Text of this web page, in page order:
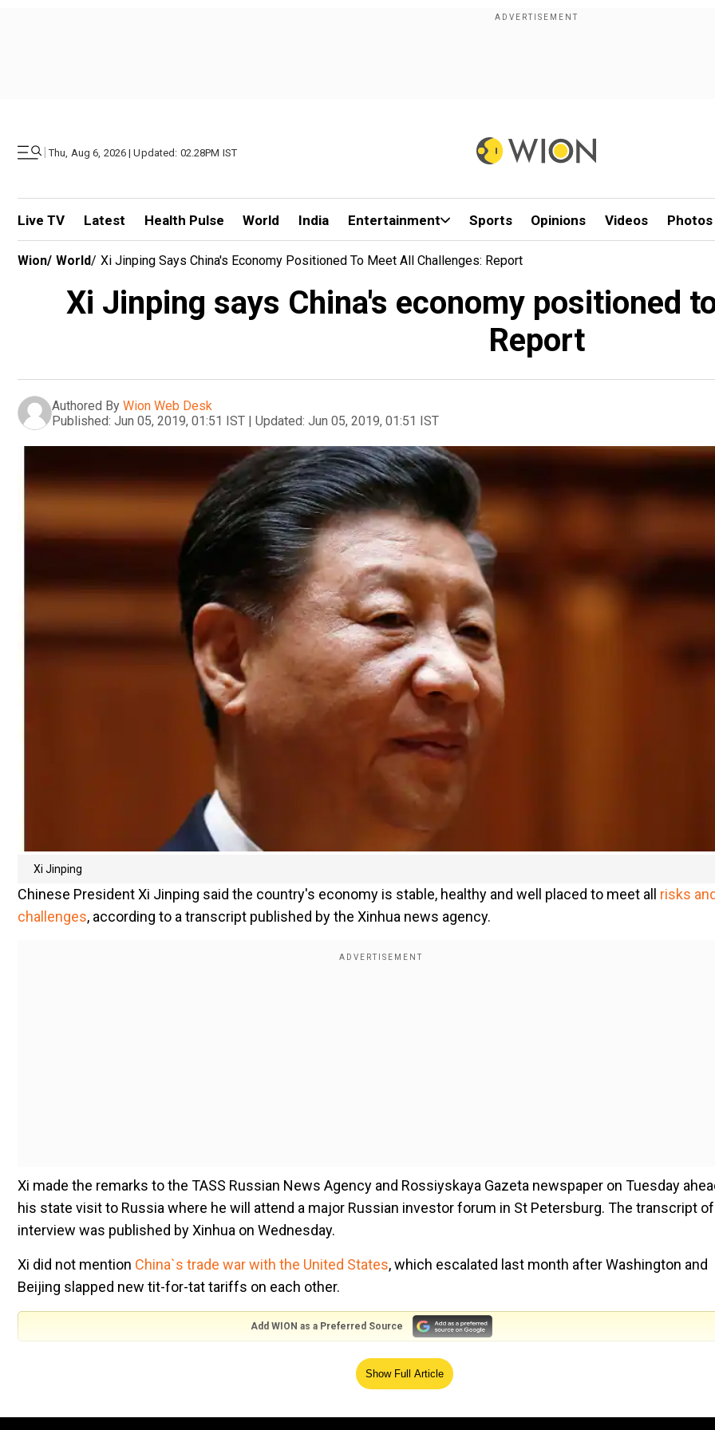
| Thu, Aug 6, 2026 | Updated: 02.28PM IST
Live TV Latest Health Pulse World India Entertainment Sports Opinions Videos Photos
Wion/ World/ Xi Jinping Says China's Economy Positioned To Meet All Challenges: Report
Xi Jinping says China's economy positioned
Report
Authored By Wion Web Desk
Published: Jun 05, 2019, 01:51 IST | Updated: Jun 05, 2019, 01:51 IST
Xi Jinping
Chinese President Xi Jinping said the country's economy is stable, healthy and well placed to meet all risks
challenges, according to a transcript published by the Xinhua news agency.
Xi made the remarks to the TASS Russian News Agency and Rossiyskaya Gazeta newspaper on Tuesday
his state visit to Russia where he will attend a major Russian investor forum in St Petersburg. The transcript
interview was published by Xinhua on Wednesday.
Xi did not mention China`s trade war with the United States, which escalated last month after Washington and
Beijing slapped new tit-for-tat tariffs on each other.
Add WION as a Preferred Source
"Looking into the future, China`s economy bears the supporting conditions for stable, healthy and sustainable
Xi noted China had ample room to manoeuvre in the macroeconomic policy space and that the country`s
Show Full Article